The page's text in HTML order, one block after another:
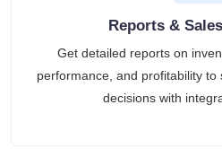
Reports &
Get detailed reports on
performance, and profitability
decisions with